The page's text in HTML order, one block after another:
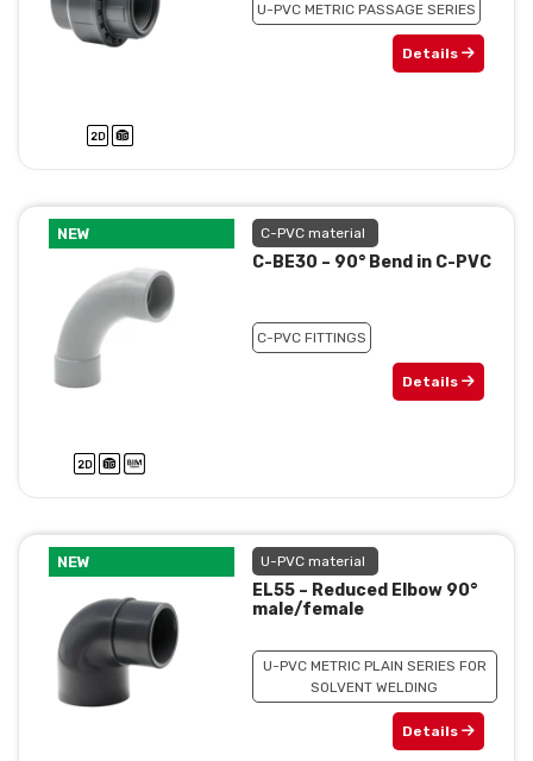
U-PVC METRIC PASSAGE SERIES
Details
NEW C-PVC material
C-BE30 – 90° Bend in C-PVC
C-PVC FITTINGS
Details
NEW U-PVC material
EL55 – Reduced Elbow 90°
male/female
U-PVC METRIC PLAIN SERIES FOR
SOLVENT WELDING
Details